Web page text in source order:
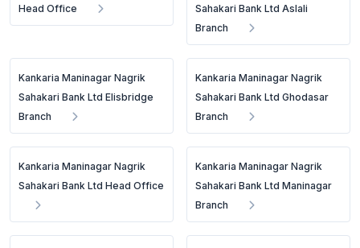
Head Office
Sahakari Bank Ltd Aslali
Branch
Kankaria Maninagar Nagrik
Sahakari Bank Ltd Elisbridge
Branch
Kankaria Maninagar Nagrik
Sahakari Bank Ltd Ghodasar
Branch
Kankaria Maninagar Nagrik
Sahakari Bank Ltd Head Office
Kankaria Maninagar Nagrik
Sahakari Bank Ltd Maninagar
Branch